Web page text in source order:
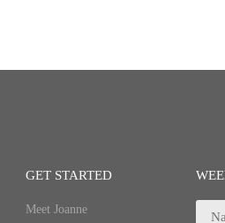
GET STARTED
Meet Joanne